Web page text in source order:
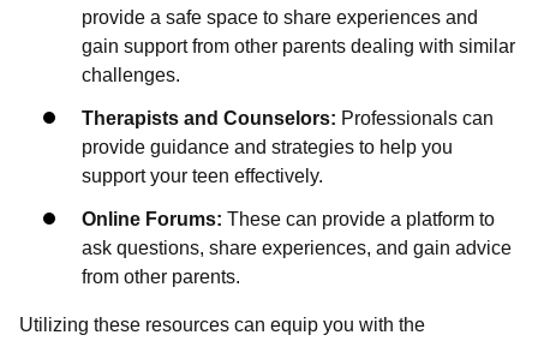
provide a safe space to share experiences and
gain support from other parents dealing with similar
challenges.
Therapists and Counselors: Professionals can
provide guidance and strategies to help you
support your teen effectively.
Online Forums: These can provide a platform to
ask questions, share experiences, and gain advice
from other parents.
Utilizing these resources can equip you with the